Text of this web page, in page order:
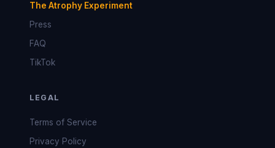
The Atrophy Experiment
Press
FAQ
TikTok
LEGAL
Terms of Service
Privacy Policy